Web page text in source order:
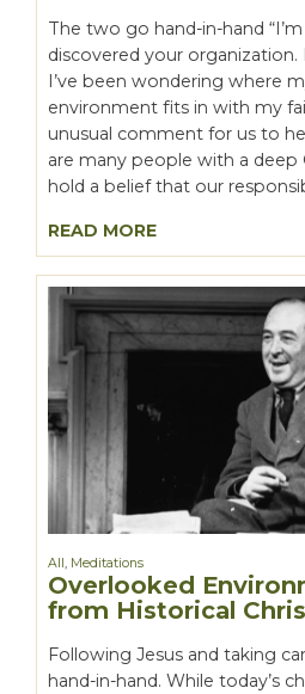
The two go hand-in-hand
discovered your organization.
I’ve been wondering where
environment fits in with my
unusual comment for us to
are many people with a deep
hold a belief that our
READ MORE
All, Meditations
Overlooked
from Historical
Following Jesus and taking
hand-in-hand. While today’s